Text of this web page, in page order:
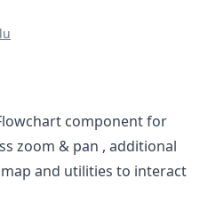
component for
zoom & pan , additional
and utilities to interact